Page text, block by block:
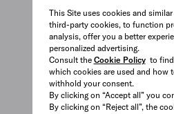
This Site uses cookies and
third-party cookies, to function
analysis, offer you a better
personalized advertising.
Consult the Cookie Policyto find
which cookies are used and how
withhold your consent.
By clicking on “Accept all” you
By clicking on “Reject all”, the